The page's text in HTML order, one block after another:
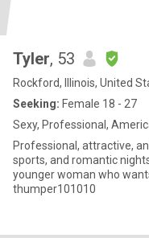
Tyler, 53
Rockford, Illinois, United
Seeking: Female 18 - 27
Sexy, Professional,
Professional, attractive, and
sports, and romantic nights out
younger woman who wants to
thumper101010